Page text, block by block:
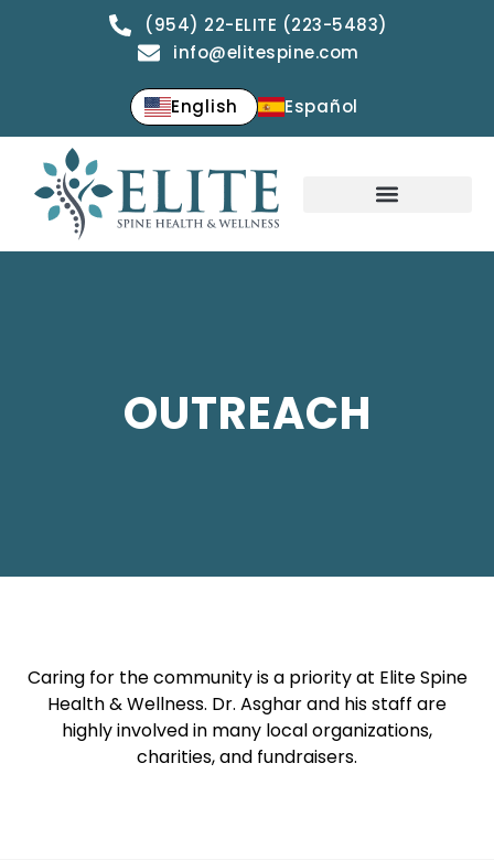
(954) 22-ELITE (223-5483)
info@elitespine.com
English Español
OUTREACH
Caring for the community is a priority at Elite Spine
Health & Wellness. Dr. Asghar and his staff are
highly involved in many local organizations,
charities, and fundraisers.